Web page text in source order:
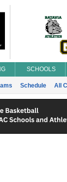
SCHOOLS
Schedule All